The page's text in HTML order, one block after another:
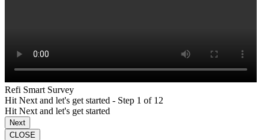
Refi Smart Survey
Hit Next and let's get started - Step 1 of 12
Hit Next and let's get started
Next
CLOSE